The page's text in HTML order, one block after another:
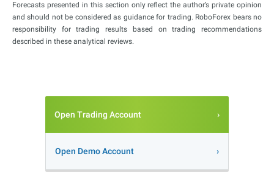
Forecasts presented in this section only reflect the author’s private opinion
and should not be considered as guidance for trading. RoboForex bears no
responsibility for trading results based on trading recommendations
described in these analytical reviews.
Open Trading Account
Open Demo Account